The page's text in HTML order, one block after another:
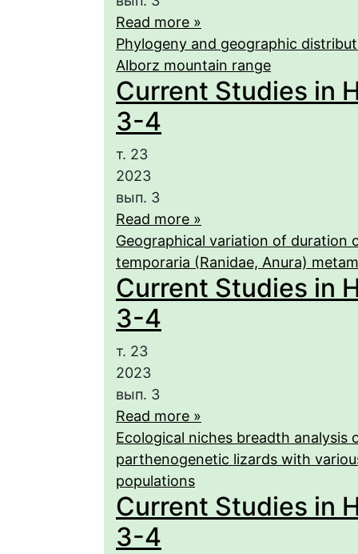
Read more »
Phylogeny and geographic
Alborz mountain range
Current Studies in
3-4
т. 23
2023
вып. 3
Read more »
Geographical variation of duration
temporaria (Ranidae, Anura)
Current Studies in
3-4
т. 23
2023
вып. 3
Read more »
Ecological niches breadth analysis
parthenogenetic lizards with
populations
Current Studies in
3-4